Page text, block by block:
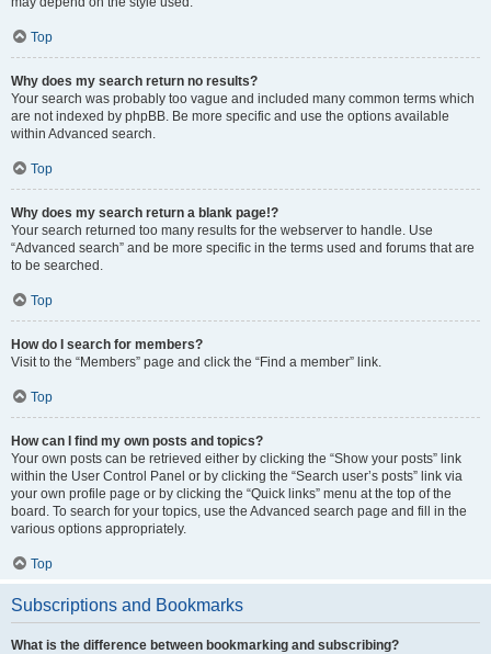
Top
Why does my search return no results?
Your search was probably too vague and included many common terms which
are not indexed by phpBB. Be more specific and use the options available
within Advanced search.
Top
Why does my search return a blank page!?
Your search returned too many results for the webserver to handle. Use
“Advanced search” and be more specific in the terms used and forums that are
to be searched.
Top
How do I search for members?
Visit to the “Members” page and click the “Find a member” link.
Top
How can I find my own posts and topics?
Your own posts can be retrieved either by clicking the “Show your posts” link
within the User Control Panel or by clicking the “Search user’s posts” link via
your own profile page or by clicking the “Quick links” menu at the top of the
board. To search for your topics, use the Advanced search page and fill in the
various options appropriately.
Top
Subscriptions and Bookmarks
What is the difference between bookmarking and subscribing?